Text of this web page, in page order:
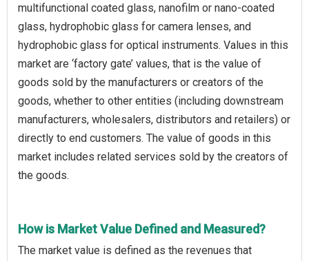
multifunctional coated glass, nanofilm or nano-coated
glass, hydrophobic glass for camera lenses, and
hydrophobic glass for optical instruments. Values in this
market are ‘factory gate’ values, that is the value of
goods sold by the manufacturers or creators of the
goods, whether to other entities (including downstream
manufacturers, wholesalers, distributors and retailers) or
directly to end customers. The value of goods in this
market includes related services sold by the creators of
the goods.
How is Market Value Defined and Measured?
The market value is defined as the revenues that